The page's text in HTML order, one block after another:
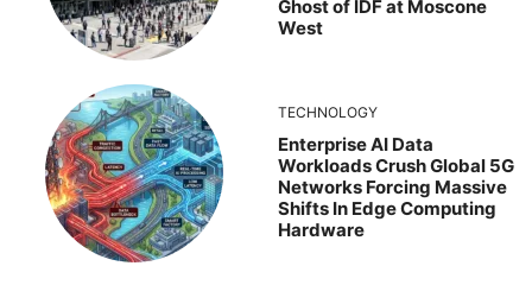
Ghost of IDF at Moscone
West
TECHNOLOGY
Enterprise AI Data
Workloads Crush Global 5G
Networks Forcing Massive
Shifts In Edge Computing
Hardware